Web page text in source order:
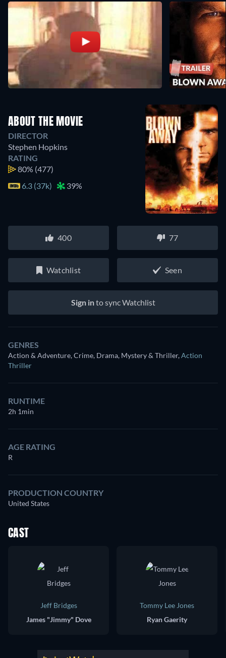
ABOUT THE MOVIE
DIRECTOR
Stephen Hopkins
RATING
80% (477)
6.3 (37k)
39%
400 77
Watchlist Seen
Sign into sync Watchlist
GENRES
Action & Adventure, Crime, Drama, Mystery & Thriller,Action
Thriller
RUNTIME
2h 1min
AGE RATING
R
PRODUCTION COUNTRY
United States
CAST
Jeff Bridges
James "Jimmy" Dove
Tommy Lee Jones
Ryan Gaerity